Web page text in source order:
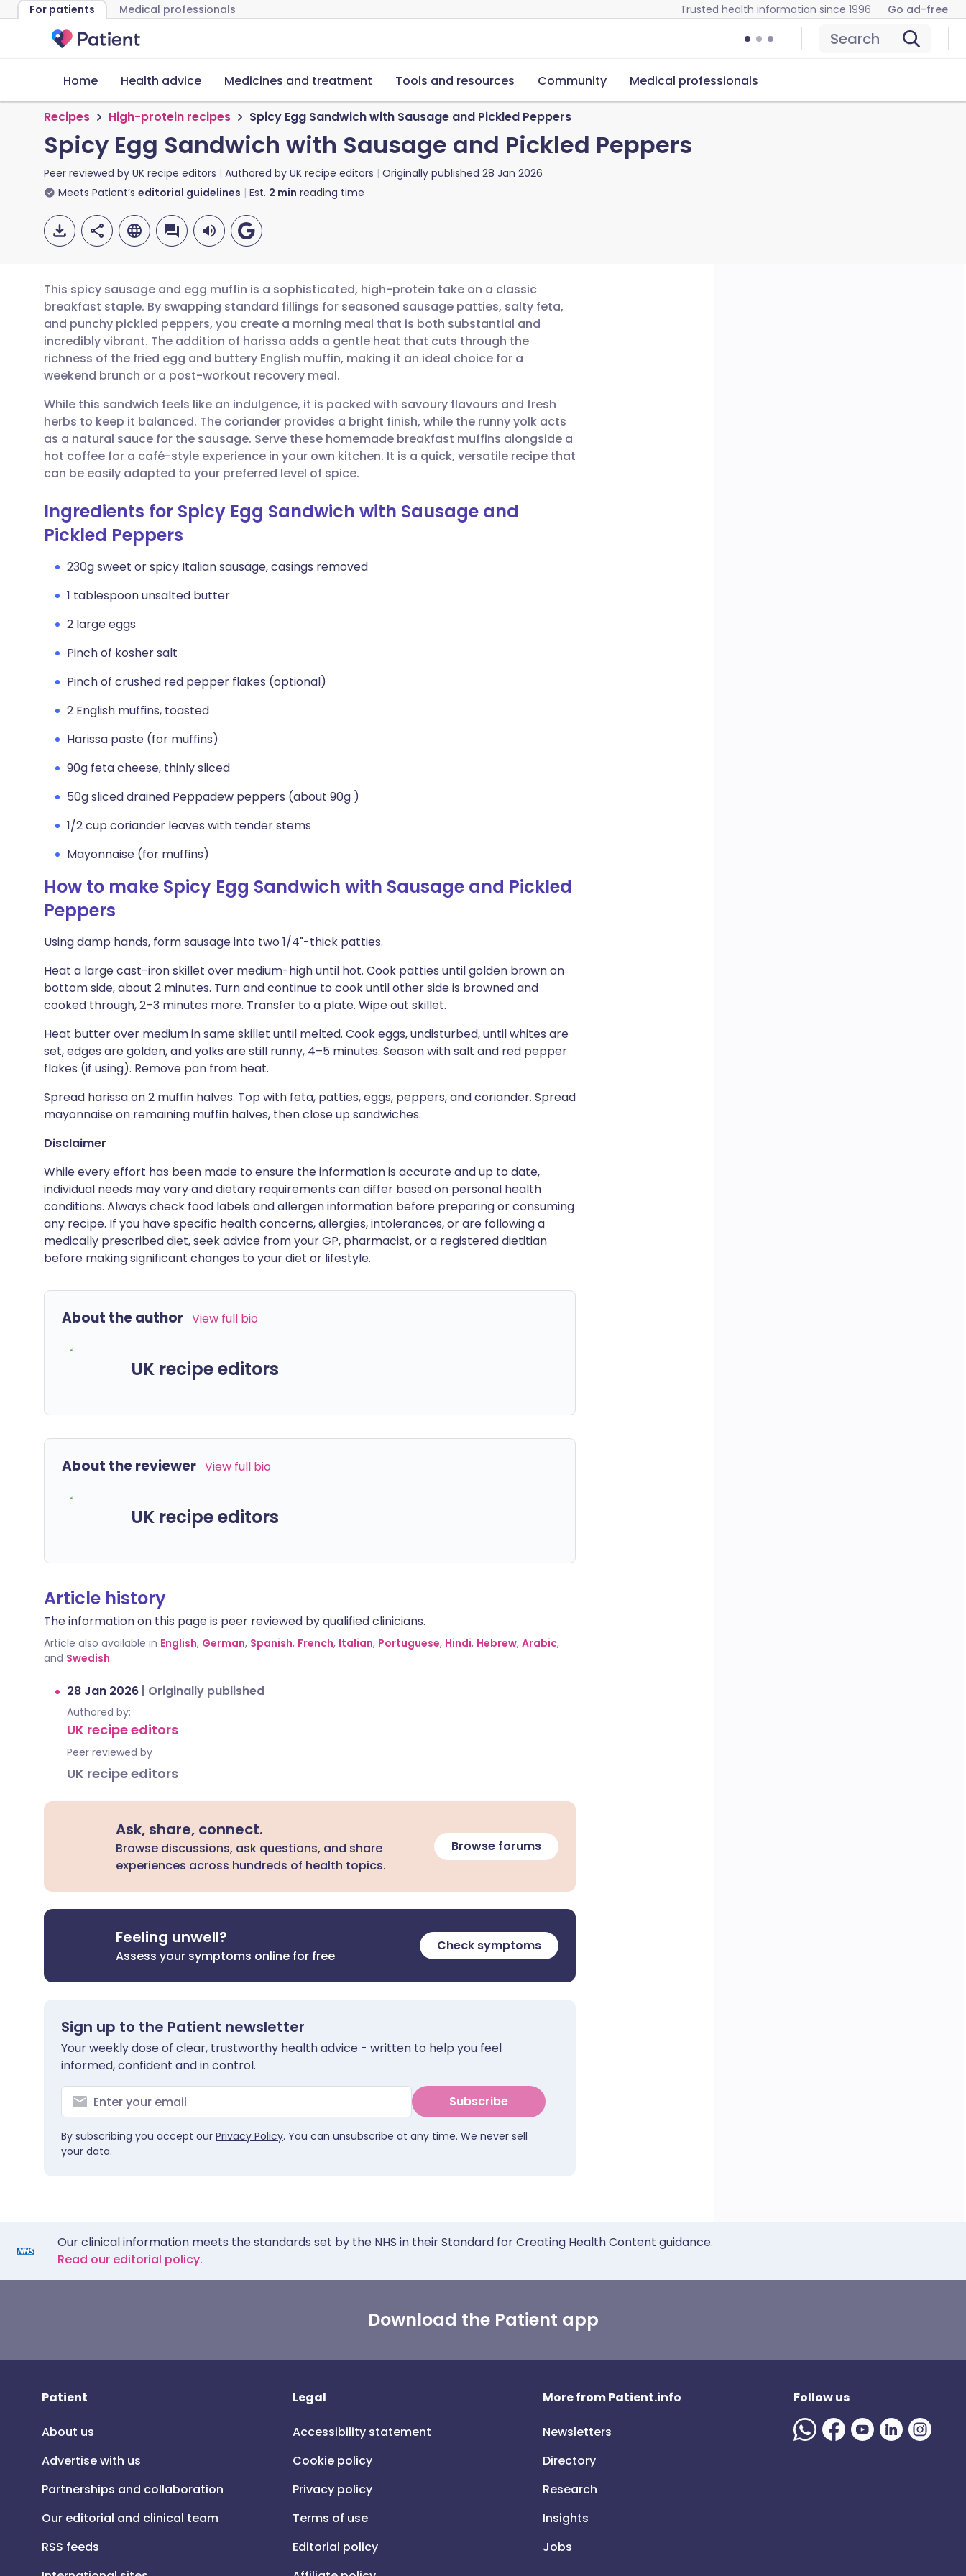
For patients Medical professionals Trusted health information since 1996 Go ad-free
Search
Home Health advice Medicines and treatment Tools and resources Community Medical professionals
Recipes High-protein recipes Spicy Egg Sandwich with Sausage and Pickled Peppers
Spicy Egg Sandwich with Sausage and Pickled Peppers
Peer reviewed by UK recipe editors Authored by UK recipe editors Originally published 28 Jan 2026
Meets Patient’s editorial guidelines Est. 2 min reading time
Share via email
Share via Facebook
Share via LinkedIn
Share via X
Copy link
🇬🇧 English 🇩🇪 Deutsch
🇪🇸 Español 🇫🇷 Français
🇮🇹 Italiano 🇵🇹 Português
🇮🇳 हिन्दी 🇮🇱 עברית
This spicy sausage and egg muffin is a sophisticated, high-protein take on a classic
breakfast staple. By swapping standard fillings for seasoned sausage patties, salty feta,
and punchy pickled peppers, you create a morning meal that is both substantial and
incredibly vibrant. The addition of harissa adds a gentle heat that cuts through the
richness of the fried egg and buttery English muffin, making it an ideal choice for a
weekend brunch or a post-workout recovery meal.
While this sandwich feels like an indulgence, it is packed with savoury flavours and fresh
herbs to keep it balanced. The coriander provides a bright finish, while the runny yolk acts
as a natural sauce for the sausage. Serve these homemade breakfast muffins alongside a
hot coffee for a café-style experience in your own kitchen. It is a quick, versatile recipe that
can be easily adapted to your preferred level of spice.
Ingredients for Spicy Egg Sandwich with Sausage and
Pickled Peppers
230g sweet or spicy Italian sausage, casings removed
1 tablespoon unsalted butter
2 large eggs
Pinch of kosher salt
Pinch of crushed red pepper flakes (optional)
2 English muffins, toasted
Harissa paste (for muffins)
90g feta cheese, thinly sliced
50g sliced drained Peppadew peppers (about 90g )
1/2 cup coriander leaves with tender stems
Mayonnaise (for muffins)
How to make Spicy Egg Sandwich with Sausage and Pickled
Peppers
Using damp hands, form sausage into two 1/4"-thick patties.
Heat a large cast-iron skillet over medium-high until hot. Cook patties until golden brown on
bottom side, about 2 minutes. Turn and continue to cook until other side is browned and
cooked through, 2–3 minutes more. Transfer to a plate. Wipe out skillet.
Heat butter over medium in same skillet until melted. Cook eggs, undisturbed, until whites are
set, edges are golden, and yolks are still runny, 4–5 minutes. Season with salt and red pepper
flakes (if using). Remove pan from heat.
Spread harissa on 2 muffin halves. Top with feta, patties, eggs, peppers, and coriander. Spread
mayonnaise on remaining muffin halves, then close up sandwiches.
Disclaimer
While every effort has been made to ensure the information is accurate and up to date,
individual needs may vary and dietary requirements can differ based on personal health
conditions. Always check food labels and allergen information before preparing or consuming
any recipe. If you have specific health concerns, allergies, intolerances, or are following a
medically prescribed diet, seek advice from your GP, pharmacist, or a registered dietitian
before making significant changes to your diet or lifestyle.
About the author View full bio
UK recipe editors
About the reviewer View full bio
UK recipe editors
Article history
The information on this page is peer reviewed by qualified clinicians.
Article also available in English, German, Spanish, French, Italian, Portuguese, Hindi, Hebrew, Arabic,
and Swedish.
28 Jan 2026 | Originally published
Authored by:
UK recipe editors
Peer reviewed by
UK recipe editors
Ask, share, connect.
Browse discussions, ask questions, and share
experiences across hundreds of health topics.
Browse forums
Feeling unwell?
Assess your symptoms online for free
Check symptoms
Sign up to the Patient newsletter
Your weekly dose of clear, trustworthy health advice - written to help you feel
informed, confident and in control.
Subscribe
By subscribing you accept our Privacy Policy. You can unsubscribe at any time. We never sell
your data.
Our clinical information meets the standards set by the NHS in their Standard for Creating Health Content guidance.
Read our editorial policy.
Download the Patient app
Patient
About us
Advertise with us
Partnerships and collaboration
Our editorial and clinical team
RSS feeds
Legal
Accessibility statement
Cookie policy
Privacy policy
Terms of use
Editorial policy
More from Patient.info
Newsletters
Directory
Research
Insights
Jobs
Follow us